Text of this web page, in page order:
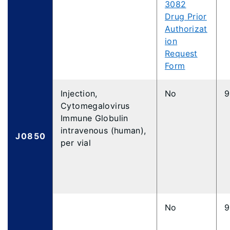
3082
Drug Prior
Authorizat
ion
Request
Form
J0850
Injection,
Cytomegalovirus
Immune Globulin
intravenous (human),
per vial
No
No